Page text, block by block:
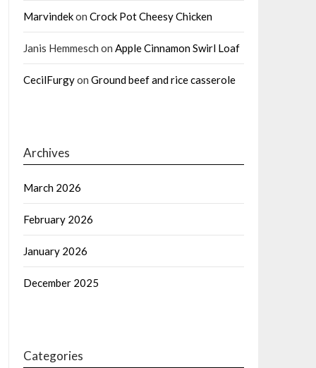
Marvindekon Crock Pot Cheesy Chicken
Janis Hemmesch on Apple Cinnamon Swirl Loaf
CecilFurgyon Ground beef and rice casserole
Archives
March 2026
February 2026
January 2026
December 2025
Categories